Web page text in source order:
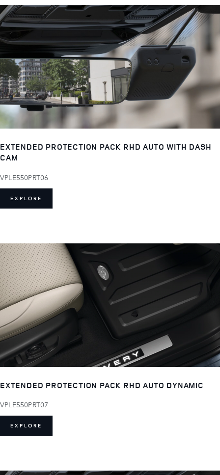
EXTENDED PROTECTION PACK RHD AUTO WITH DASH
CAM
VPLE550PRT06
EXPLORE
EXTENDED PROTECTION PACK RHD AUTO DYNAMIC
VPLE550PRT07
EXPLORE